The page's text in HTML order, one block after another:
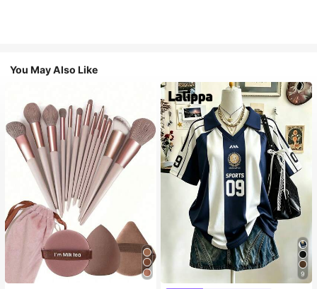
You May Also Like
9